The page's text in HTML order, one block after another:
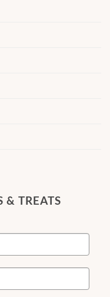
& TREATS